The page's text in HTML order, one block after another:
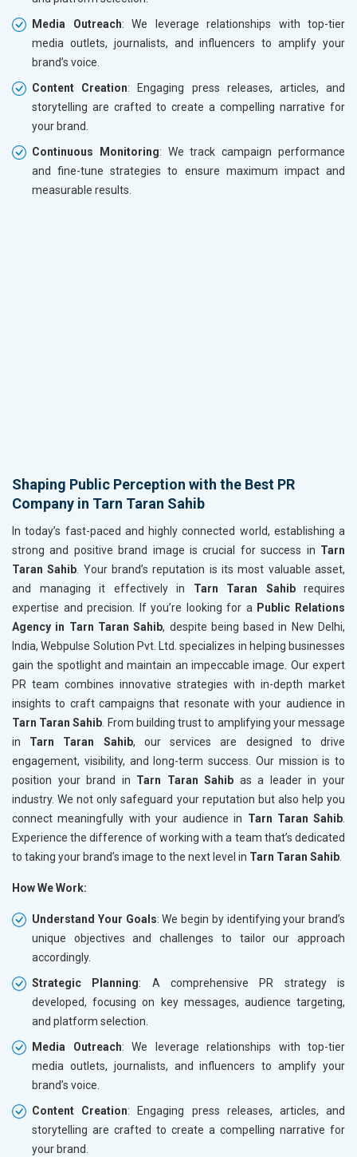
Media Outreach: We leverage relationships with top-tier
media outlets, journalists, and influencers to amplify your
brand’s voice.
Content Creation: Engaging press releases, articles, and
storytelling are crafted to create a compelling narrative for
your brand.
Continuous Monitoring: We track campaign performance
and fine-tune strategies to ensure maximum impact and
measurable results.
Shaping Public Perception with the Best PR
Company in Tarn Taran Sahib
In today’s fast-paced and highly connected world, establishing a
strong and positive brand image is crucial for success in Tarn
Taran Sahib. Your brand’s reputation is its most valuable asset,
and managing it effectively in Tarn Taran Sahibrequires
expertise and precision. If you’re looking for a Public Relations
Agency in Tarn Taran Sahib, despite being based in New Delhi,
India, Webpulse Solution Pvt. Ltd. specializes in helping businesses
gain the spotlight and maintain an impeccable image. Our expert
PR team combines innovative strategies with in-depth market
insights to craft campaigns that resonate with your audience in
Tarn Taran Sahib. From building trust to amplifying your message
in Tarn Taran Sahib, our services are designed to drive
engagement, visibility, and long-term success. Our mission is to
position your brand in Tarn Taran Sahib as a leader in your
industry. We not only safeguard your reputation but also help you
connect meaningfully with your audience in Tarn Taran Sahib.
Experience the difference of working with a team that’s dedicated
to taking your brand’s image to the next level in Tarn Taran Sahib.
How We Work:
Understand Your Goals: We begin by identifying your brand’s
unique objectives and challenges to tailor our approach
accordingly.
Strategic Planning: A comprehensive PR strategy is
developed, focusing on key messages, audience targeting,
and platform selection.
Media Outreach: We leverage relationships with top-tier
media outlets, journalists, and influencers to amplify your
brand’s voice.
Content Creation: Engaging press releases, articles, and
storytelling are crafted to create a compelling narrative for
your brand.